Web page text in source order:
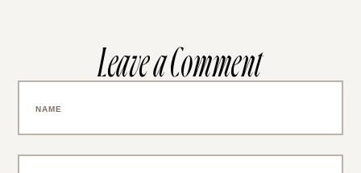
Leave a Comment